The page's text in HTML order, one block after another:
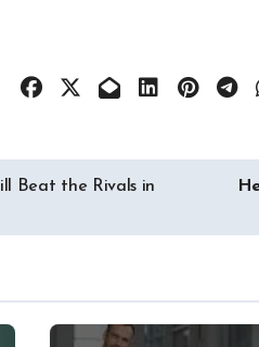
Beat the Rivals in